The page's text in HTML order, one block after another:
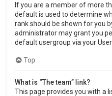
If you are a member of more
default is used to determine
rank should be shown for you
administrator may grant you
default usergroup via your User
Top
What is “The team” link?
This page provides you with a